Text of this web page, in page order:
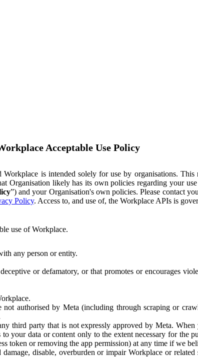
Acceptable Use Policy
is intended solely for use by organisations.
Organisation likely has its own policies regarding your
”) and your Organisation's own policies. Please contact
Policy. Access to, and use of, the Workplace APIs is
use of Workplace.
any person or entity.
or defamatory, or that promotes or encourages
authorised by Meta (including through scraping or
third party that is not expressly approved by Meta.
your data or content only to the extent necessary for the
token or removing the app permission) at any time if we
disable, overburden or impair Workplace or